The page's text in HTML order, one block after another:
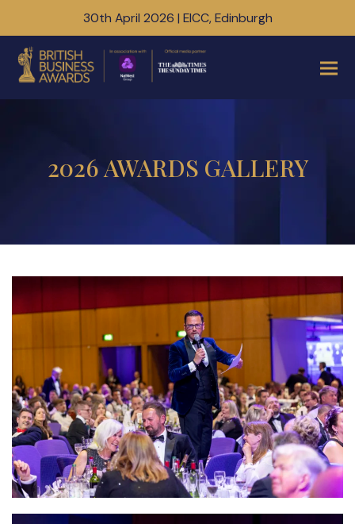
30th April 2026 | EICC, Edinburgh
2026 AWARDS GALLERY